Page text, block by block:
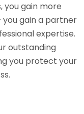
you gain more
gain a partner
expertise.
outstanding
you protect your